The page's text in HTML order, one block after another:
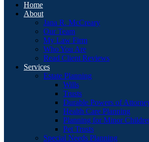
Home
About
Jana R. McCreary
Our Team
My Law Firm
Who You Are
Read Client Reviews
Services
Estate Planning
Wills
Trusts
Durable Powers of
Health Care Planning
Planning for Minor
Pet Trusts
Special Needs Planning